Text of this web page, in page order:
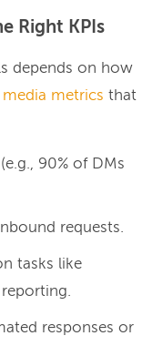
Right KPIs
depends on how
metrics that
90% of DMs
requests.
tasks like
responses or